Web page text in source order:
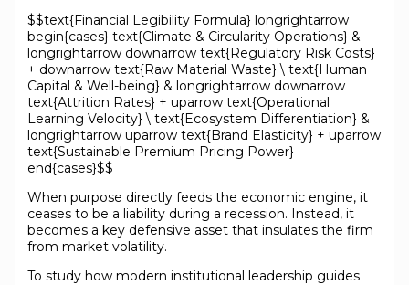
$$text{Financial Legibility Formula} longrightarrow
begin{cases} text{Climate & Circularity Operations} &
longrightarrow downarrow text{Regulatory Risk Costs}
+ downarrow text{Raw Material Waste} \ text{Human
Capital & Well-being} & longrightarrow downarrow
text{Attrition Rates} + uparrow text{Operational
Learning Velocity} \ text{Ecosystem Differentiation} &
longrightarrow uparrow text{Brand Elasticity} + uparrow
text{Sustainable Premium Pricing Power}
end{cases}$$
When purpose directly feeds the economic engine, it
ceases to be a liability during a recession. Instead, it
becomes a key defensive asset that insulates the firm
from market volatility.
To study how modern institutional leadership guides